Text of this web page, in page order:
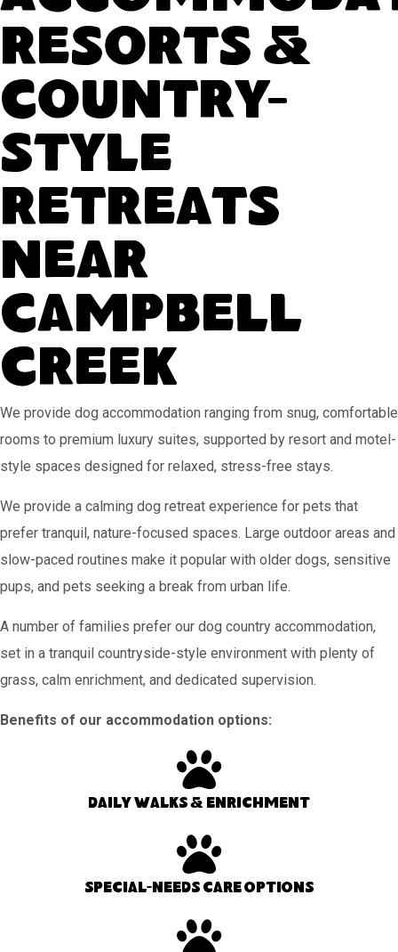
Resorts &
Country-
Style
Retreats
Near
Campbell
Creek
We provide dog accommodation ranging from snug, comfortable
rooms to premium luxury suites, supported by resort and motel-
style spaces designed for relaxed, stress-free stays.
We provide a calming dog retreat experience for pets that
prefer tranquil, nature-focused spaces. Large outdoor areas and
slow-paced routines make it popular with older dogs, sensitive
pups, and pets seeking a break from urban life.
A number of families prefer our dog country accommodation,
set in a tranquil countryside-style environment with plenty of
grass, calm enrichment, and dedicated supervision.
Benefits of our accommodation options:
Daily walks & enrichment
Special-needs care options